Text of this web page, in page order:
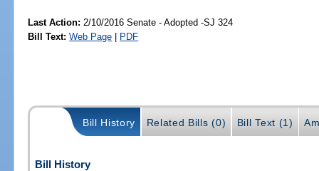
Last Action: 2/10/2016 Senate - Adopted -SJ 324
Bill Text: Web Page PDF
Bill History Related Bills (0) Bill Text (1)
Bill History